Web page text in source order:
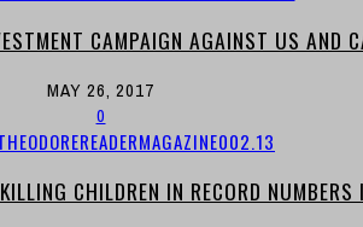
CAMPAIGN AGAINST US AND
MAY 26, 2017
0
CHILDREN IN RECORD